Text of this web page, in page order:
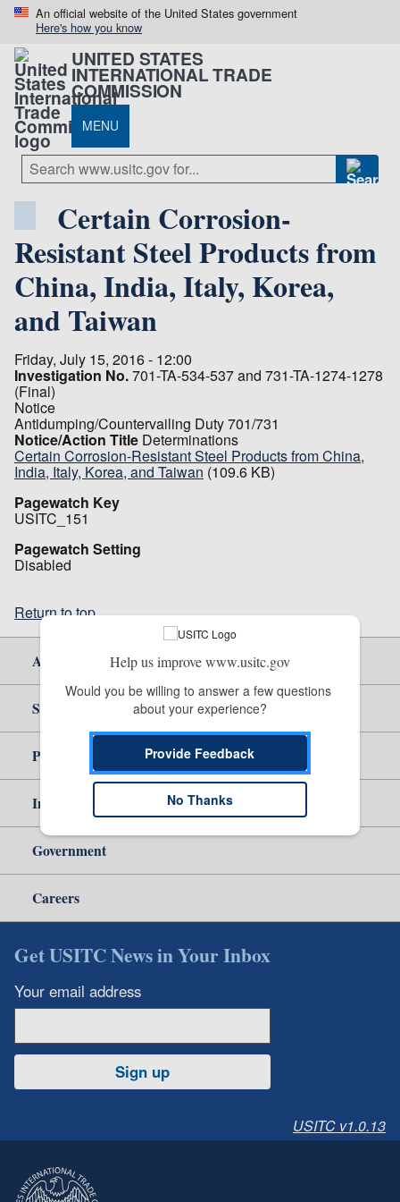
An official website of the United States government
Here's how you know
UNITED STATES
INTERNATIONAL TRADE
COMMISSION
MENU
Certain Corrosion-
Resistant Steel Products from
China, India, Italy, Korea,
and Taiwan
Friday, July 15, 2016 - 12:00
Investigation No.701-TA-534-537 and 731-TA-1274-1278
(Final)
Notice
Antidumping/Countervailing Duty 701/731
Notice/Action Title Determinations
Certain Corrosion-Resistant Steel Products from China,
India, Italy, Korea, and Taiwan (109.6 KB)
Pagewatch Key
USITC_151
Pagewatch Setting
Disabled
Return to top
About Us
Site Help
Policy & Guidance
Independent Reporting
Government
Careers
Get USITC News in Your Inbox
Your email address
Sign up
USITC v1.0.13
Help us improve www.usitc.gov
Would you be willing to answer a few questions
about your experience?
Provide Feedback
No Thanks